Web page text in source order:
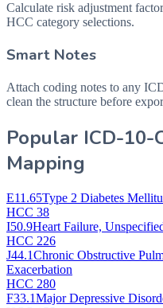
Calculate risk adjustment
HCC category selections.
Smart Notes
Attach coding notes to any
clean the structure before
Popular ICD-10-
Mapping
E11.65Type 2 Diabetes
HCC 38
I50.9Heart Failure,
HCC 226
J44.1Chronic Obstructive
Exacerbation
HCC 280
F33.1Major Depressive